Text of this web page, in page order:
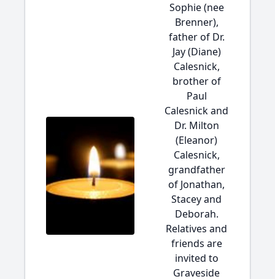
Sophie (nee
Brenner),
father of Dr.
Jay (Diane)
Calesnick,
brother of
Paul
Calesnick and
Dr. Milton
(Eleanor)
Calesnick,
grandfather
of Jonathan,
Stacey and
Deborah.
Relatives and
friends are
invited to
Graveside